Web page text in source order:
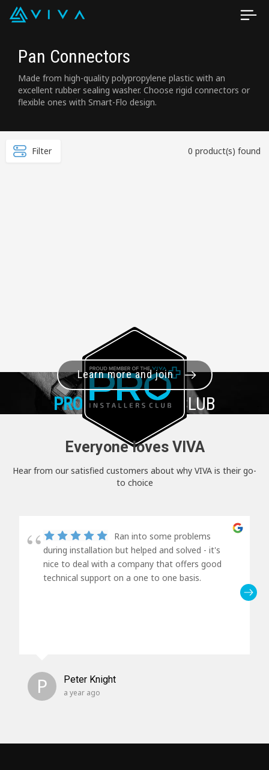
Pan Connectors
Made from high-quality polypropylene plastic with an
excellent rubber sealing washer. Choose rigid connectors or
flexible ones with Smart-Flo design.
Filter 0 product(s) found
PRO+INSTALLER CLUB
Learn more and join
Everyone loves VIVA
Hear from our satisfied customers about why VIVA is their go-
to choice
Ran into some problems
during installation but helped and solved - it's
nice to deal with a company that offers good
technical support on a one to one basis.
P Peter Knight
a year ago